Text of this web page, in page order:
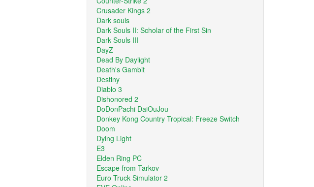
Crusader Kings 2
Dark souls
Dark Souls II: Scholar of the First Sin
Dark Souls III
DayZ
Dead By Daylight
Death's Gambit
Destiny
Diablo 3
Dishonored 2
DoDonPachi DaiOuJou
Donkey Kong Country Tropical: Freeze Switch
Doom
Dying Light
E3
Elden Ring PC
Escape from Tarkov
Euro Truck Simulator 2